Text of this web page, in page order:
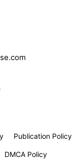
Publication Policy
DMCA Policy